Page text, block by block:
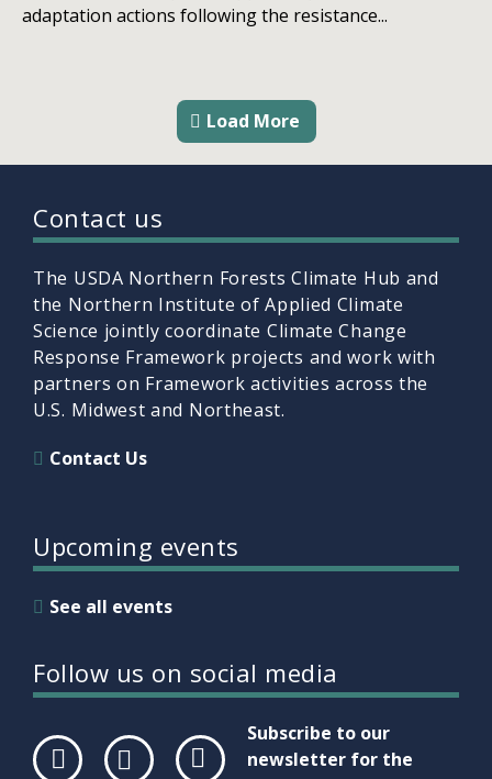
adaptation actions following the resistance...
Load More
Contact us
The USDA Northern Forests Climate Hub and
the Northern Institute of Applied Climate
Science jointly coordinate Climate Change
Response Framework projects and work with
partners on Framework activities across the
U.S. Midwest and Northeast.
Contact Us
Upcoming events
See all events
Follow us on social media
Subscribe to our
newsletter for the